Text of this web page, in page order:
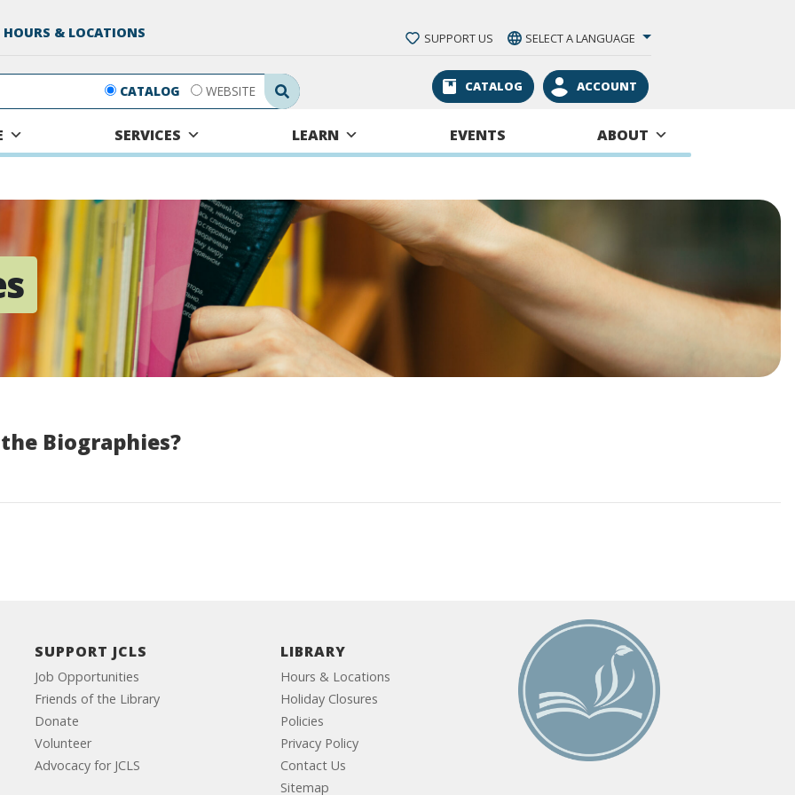
HOURS & LOCATIONS SUPPORT US SELECT A LANGUAGE
Search Submit
CATALOG WEBSITE CATALOG ACCOUNT
SERVICES LEARN EVENTS ABOUT
Biographies?
SUPPORT JCLS
Job Opportunities
Friends of the Library
Donate
Volunteer
Advocacy for JCLS
LIBRARY
Hours & Locations
Holiday Closures
Policies
Privacy Policy
Contact Us
Sitemap